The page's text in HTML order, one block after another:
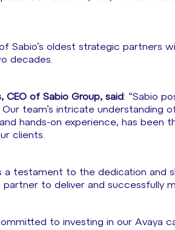
Sabio’s oldest strategic partners
decades.
CEO of Sabio Group, said : “Sabio
team’s intricate understanding
hands-on experience, has been
clients.
a testament to the dedication and
partner to deliver and successfully
to investing in our Avaya